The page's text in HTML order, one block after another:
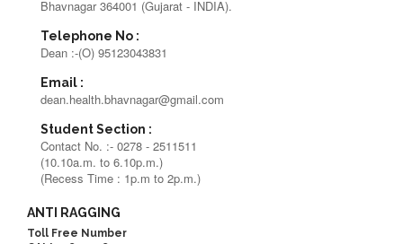
Bhavnagar 364001 (Gujarat - INDIA).
Telephone No :
Dean :-(O) 95123043831
Email :
dean.health.bhavnagar@gmail.com
Student Section :
Contact No. :- 0278 - 2511511
(10.10a.m. to 6.10p.m.)
(Recess Time : 1p.m to 2p.m.)
ANTI RAGGING
Toll Free Number